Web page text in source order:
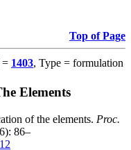
Top of Page
= 1403, Type = formulation
Elements
of the elements. Proc.
86–